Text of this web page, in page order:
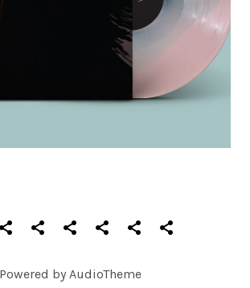
PROFILES
AboutRecordsVideosPhotosShows
Powered by AudioTheme